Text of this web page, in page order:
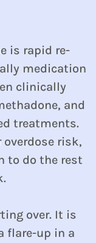
is rapid re-
medication
clinically
and
treatments.
overdose risk,
to do the rest
over. It is
flare-up in a